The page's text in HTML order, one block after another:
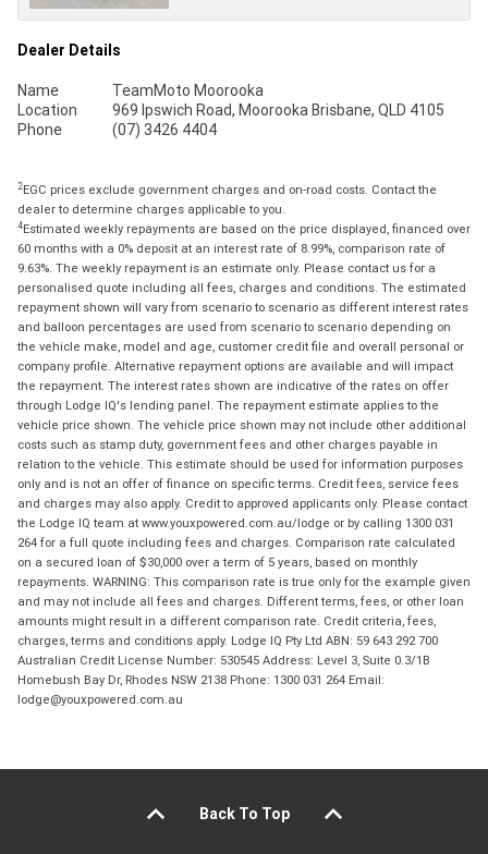
Dealer Details
Name
TeamMoto Moorooka
Location
969 Ipswich Road, Moorooka Brisbane, QLD 4105
Phone
(07) 3426 4404
2EGC prices exclude government charges and on-road costs. Contact the
dealer to determine charges applicable to you.
4Estimated weekly repayments are based on the price displayed, financed over
60 months with a 0% deposit at an interest rate of 8.99%, comparison rate of
9.63%. The weekly repayment is an estimate only. Please contact us for a
personalised quote including all fees, charges and conditions. The estimated
repayment shown will vary from scenario to scenario as different interest rates
and balloon percentages are used from scenario to scenario depending on
the vehicle make, model and age, customer credit file and overall personal or
company profile. Alternative repayment options are available and will impact
the repayment. The interest rates shown are indicative of the rates on offer
through Lodge IQ's lending panel. The repayment estimate applies to the
vehicle price shown. The vehicle price shown may not include other additional
costs such as stamp duty, government fees and other charges payable in
relation to the vehicle. This estimate should be used for information purposes
only and is not an offer of finance on specific terms. Credit fees, service fees
and charges may also apply. Credit to approved applicants only. Please contact
the Lodge IQ team at www.youxpowered.com.au/lodge or by calling 1300 031
264 for a full quote including fees and charges. Comparison rate calculated
on a secured loan of $30,000 over a term of 5 years, based on monthly
repayments. WARNING: This comparison rate is true only for the example given
and may not include all fees and charges. Different terms, fees, or other loan
amounts might result in a different comparison rate. Credit criteria, fees,
charges, terms and conditions apply. Lodge IQ Pty Ltd ABN: 59 643 292 700
Australian Credit License Number: 530545 Address: Level 3, Suite 0.3/1B
Homebush Bay Dr, Rhodes NSW 2138 Phone: 1300 031 264 Email:
lodge@youxpowered.com.au
Back To Top